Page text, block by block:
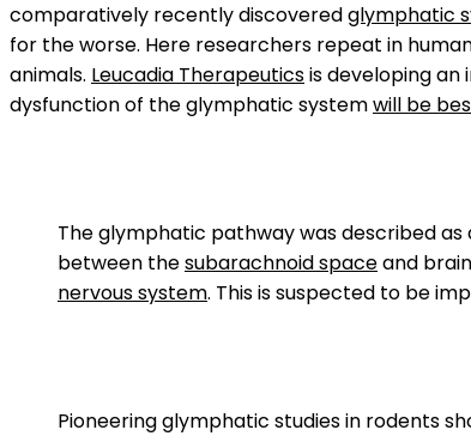
comparatively recently discoveredglymphatic
for the worse. Here researchers repeat in
animals. Leucadia Therapeuticsis developing
dysfunction of the glymphatic systemwill be
The glymphatic pathway was described as
between thesubarachnoid spaceand brain
nervous system. This is suspected to be
Pioneering glymphatic studies in rodents